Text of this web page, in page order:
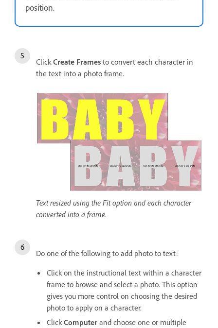
position.
Click Create Frames to convert each character in
the text into a photo frame.
Text resized using the Fit option and each character
converted into a frame.
Do one of the following to add photo to text:
Click on the instructional text within a character
frame to browse and select a photo. This option
gives you more control on choosing the desired
photo to apply on a character.
ClickComputer and choose one or multiple